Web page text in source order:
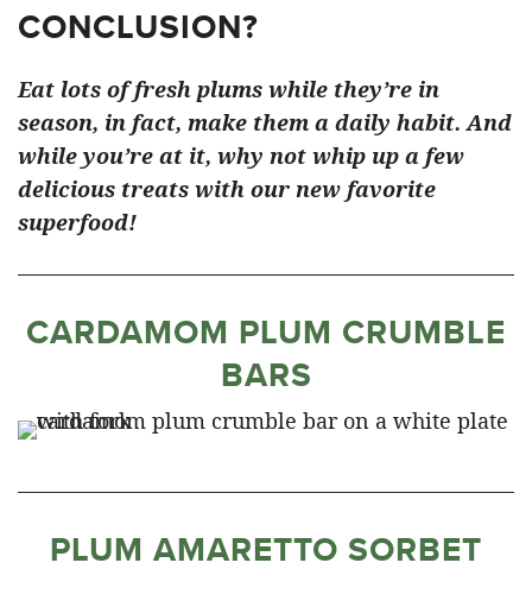
CONCLUSION?
Eat lots of fresh plums while they’re in
season, in fact, make them a daily habit. And
while you’re at it, why not whip up a few
delicious treats with our new favorite
superfood!
CARDAMOM PLUM CRUMBLE
BARS
PLUM AMARETTO SORBET